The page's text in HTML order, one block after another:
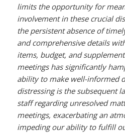
limits the opportunity for
involvement in these crucial
the persistent absence of
and comprehensive details
items, budget, and
meetings has significantly
ability to make well-informed
distressing is the subsequent
staff regarding unresolved
meetings, exacerbating an
impeding our ability to fulfill